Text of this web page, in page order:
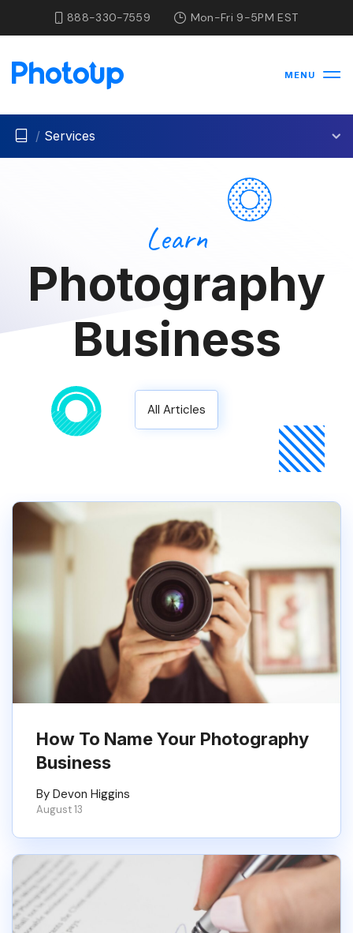
888-330-7559 Mon-Fri 9-5PM EST
MENU
/ Services
Learn
Photography
Business
All Articles
How To Name Your Photography
Business
By Devon Higgins
August 13